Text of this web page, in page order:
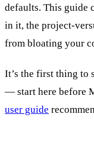
defaults. This guide
in it, the project-
from bloating your
It’s the first thing to
— start here before
user guide